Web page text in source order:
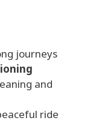
journeys
and
ride